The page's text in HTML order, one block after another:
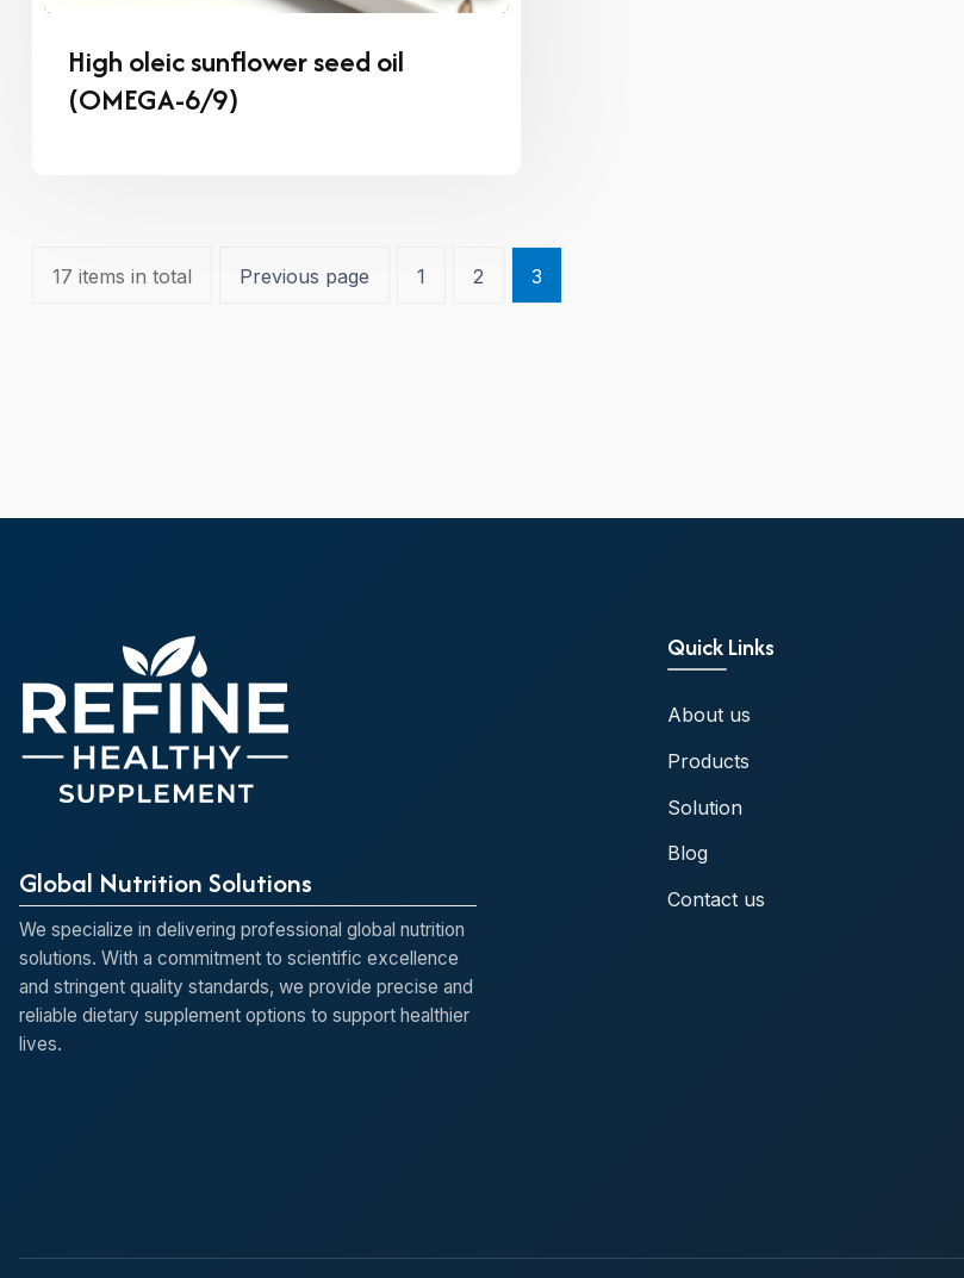
High oleic sunflower seed oil
(OMEGA-6/9)
17 items in total Previous page 1 2 3
Global Nutrition Solutions
We specialize in delivering professional global nutrition
solutions. With a commitment to scientific excellence
and stringent quality standards, we provide precise and
reliable dietary supplement options to support healthier
lives.
Quick Links
About us
Products
Solution
Blog
Contact us